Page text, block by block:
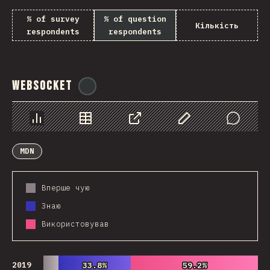
% of survey
respondents
% of question
respondents
Кількість
WebSocket
Chart Data Share Customize Data
Comments
MDN
Вперше чую
Знаю
Використовував
2019 33.8%
33.8% 59.2%
59.2%